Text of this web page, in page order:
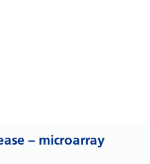
– microarray